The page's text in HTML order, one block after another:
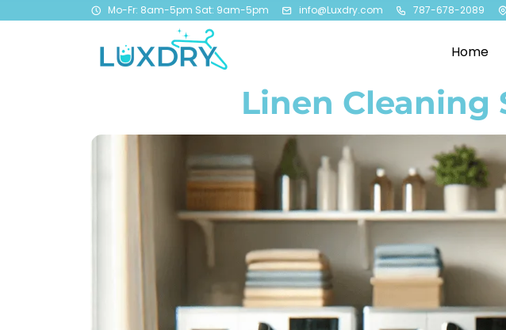
Mo-Fr: 8am-5pm Sat: 9am-5pm info@Luxdry.com 787-678-2089
Home
Linen Cleaning